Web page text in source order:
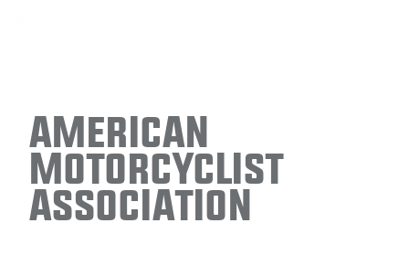
American
Motorcyclist
Association